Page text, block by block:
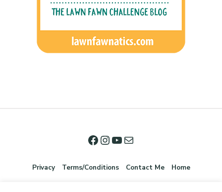
Privacy Terms/Conditions Contact Me Home